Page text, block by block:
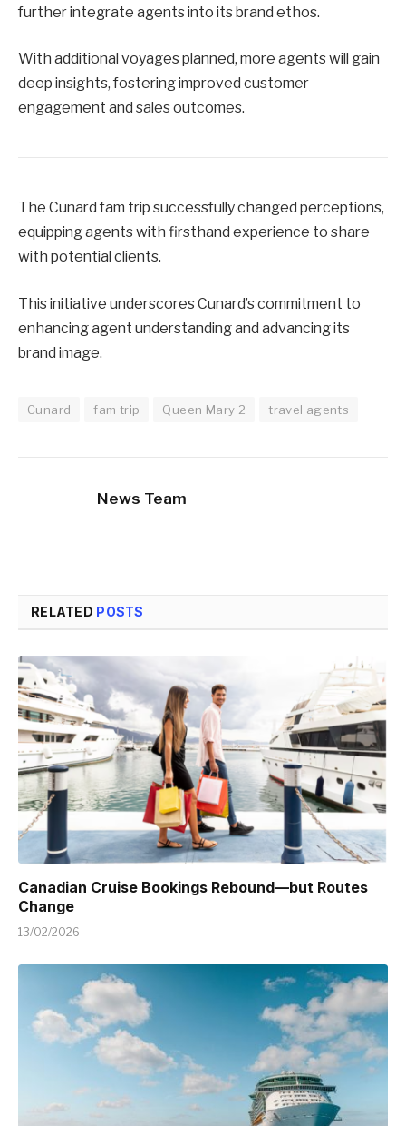
further integrate agents into its brand ethos.
With additional voyages planned, more agents will gain
deep insights, fostering improved customer
engagement and sales outcomes.
The Cunard fam trip successfully changed perceptions,
equipping agents with firsthand experience to share
with potential clients.
This initiative underscores Cunard’s commitment to
enhancing agent understanding and advancing its
brand image.
Cunard fam trip Queen Mary 2 travel agents
News Team
RELATED POSTS
Canadian Cruise Bookings Rebound—but Routes
Change
13/02/2026